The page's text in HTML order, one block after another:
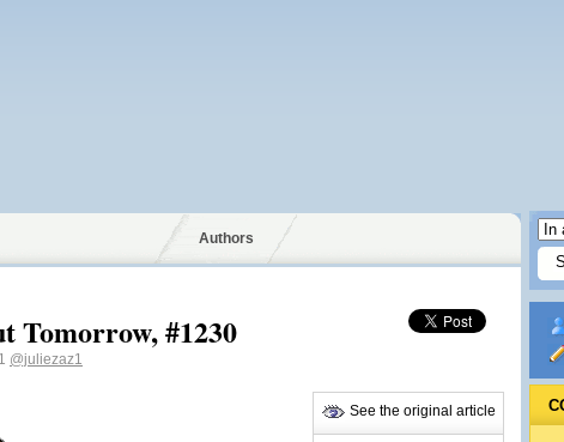
Authors
Tomorrow, #1230
@juliezaz1
See the original article